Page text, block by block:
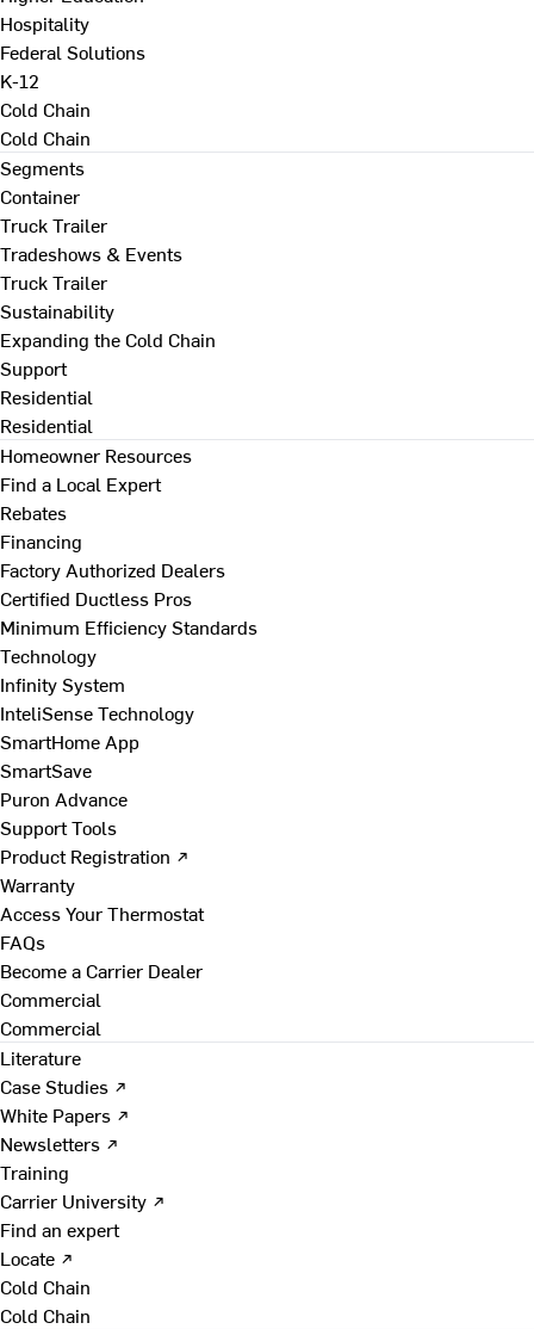
Hospitality
Federal Solutions
K-12
Cold Chain
Cold Chain
Segments
Container
Truck Trailer
Tradeshows & Events
Truck Trailer
Sustainability
Expanding the Cold Chain
Support
Residential
Residential
Homeowner Resources
Find a Local Expert
Rebates
Financing
Factory Authorized Dealers
Certified Ductless Pros
Minimum Efficiency Standards
Technology
Infinity System
InteliSense Technology
SmartHome App
SmartSave
Puron Advance
Support Tools
Product Registration ↗
Warranty
Access Your Thermostat
FAQs
Become a Carrier Dealer
Commercial
Commercial
Literature
Case Studies ↗
White Papers ↗
Newsletters ↗
Training
Carrier University ↗
Find an expert
Locate ↗
Cold Chain
Cold Chain